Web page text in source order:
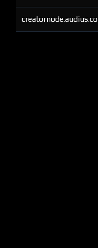
creatornode.audius.co